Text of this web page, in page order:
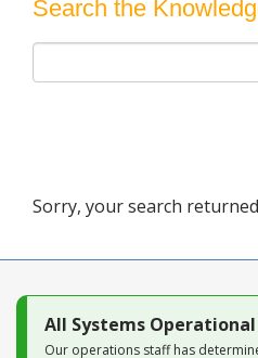
BlogSearch the
Sorry, your search
All Systems Operational
Our operations staff has